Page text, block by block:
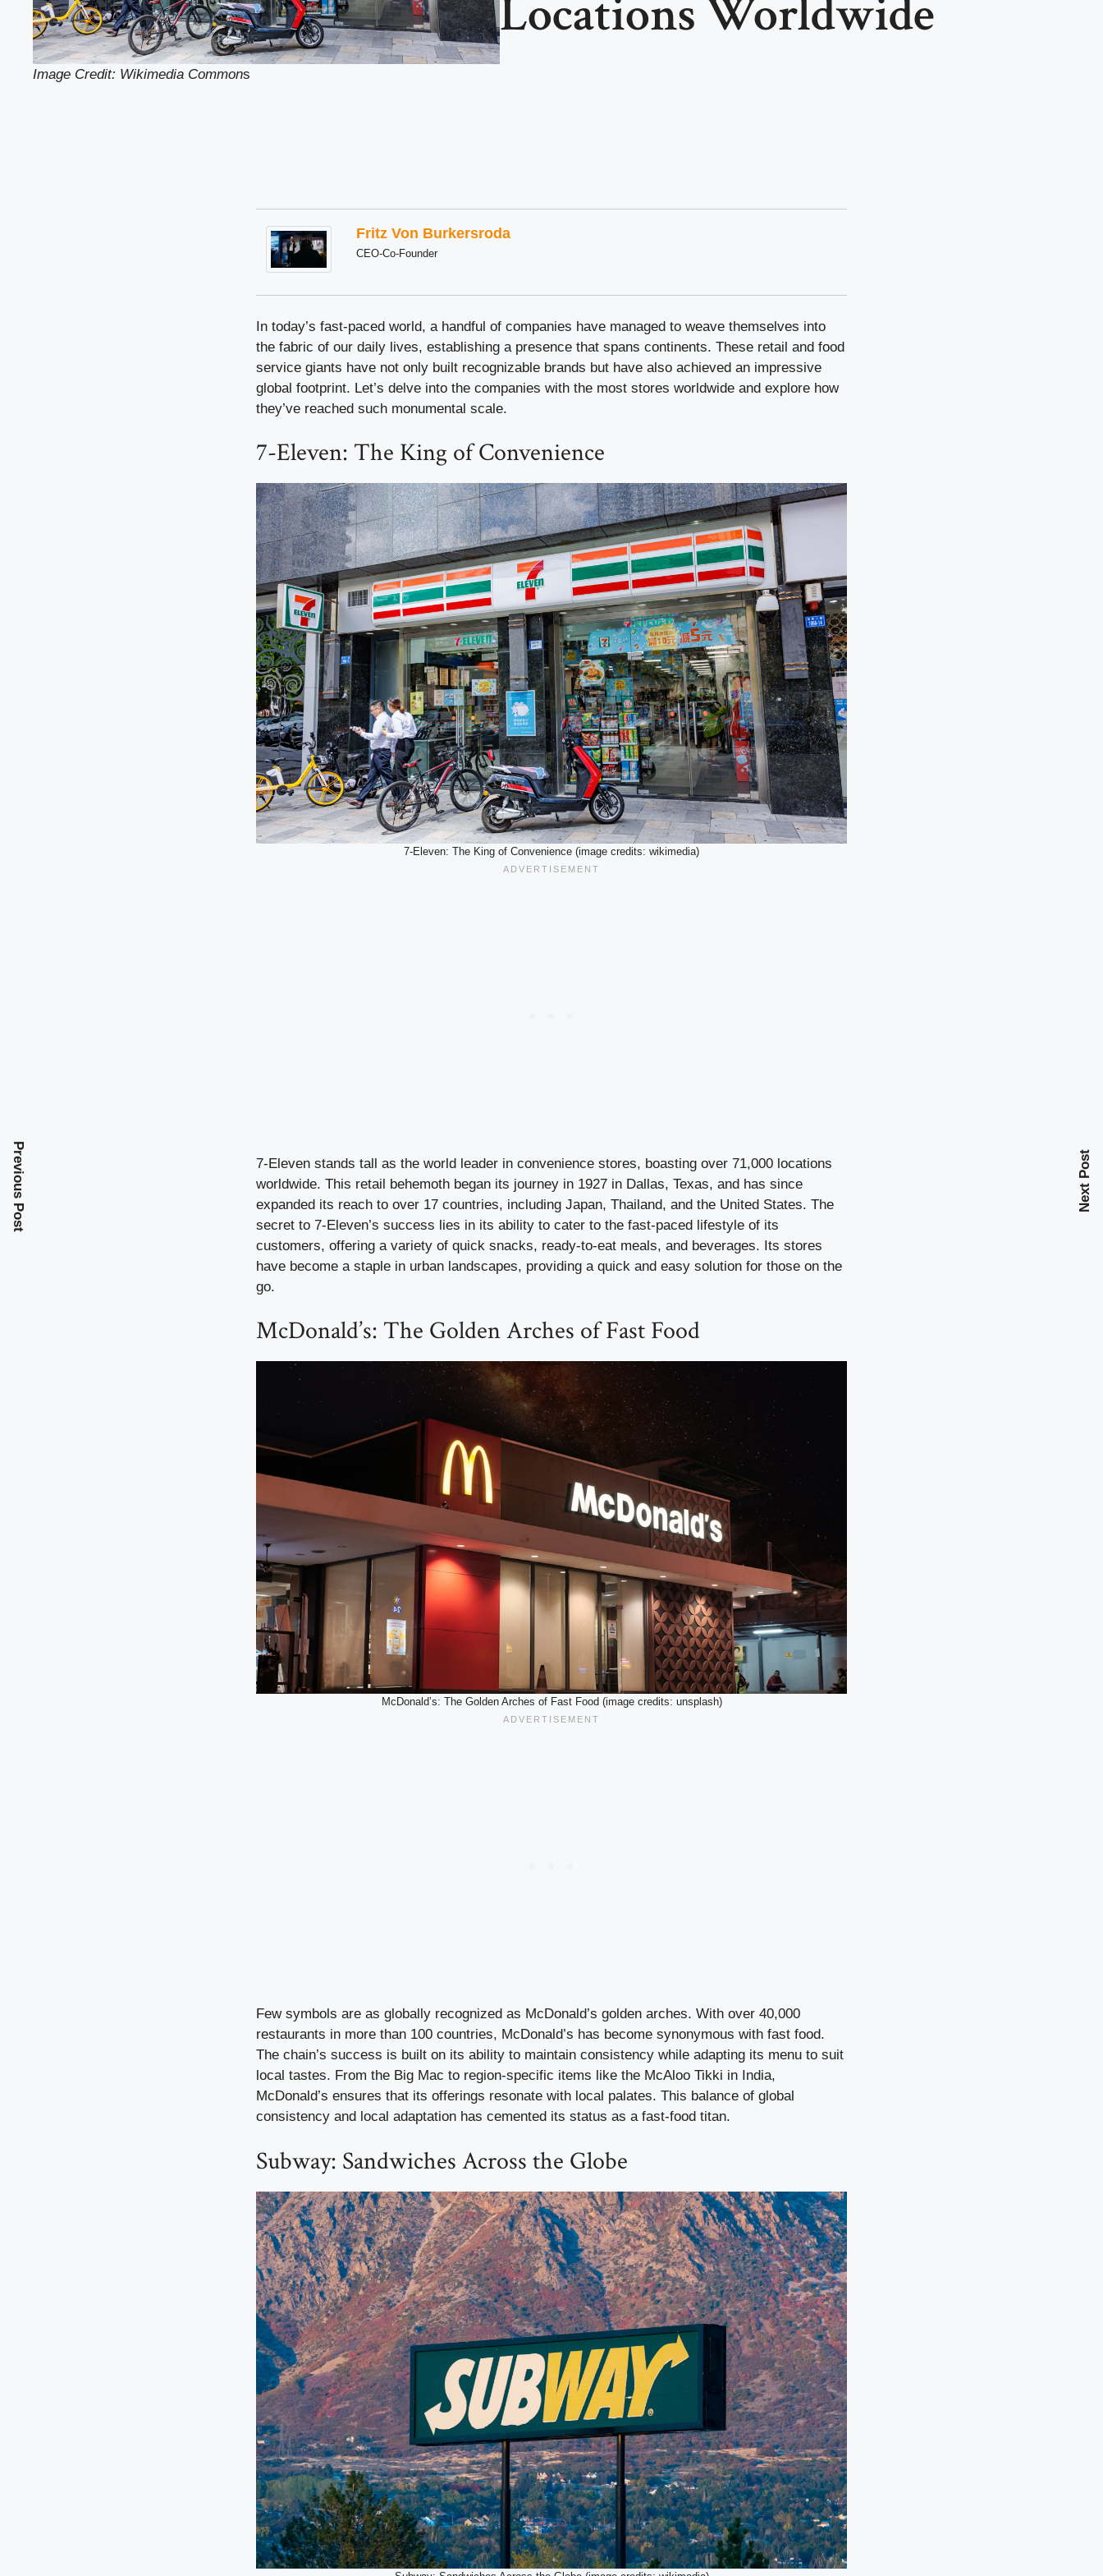
Image Credit: Wikimedia Commons
Locations Worldwide
Fritz Von Burkersroda
CEO-Co-Founder
In today’s fast-paced world, a handful of companies have managed to weave themselves into
the fabric of our daily lives, establishing a presence that spans continents. These retail and food
service giants have not only built recognizable brands but have also achieved an impressive
global footprint. Let’s delve into the companies with the most stores worldwide and explore how
they’ve reached such monumental scale.
7-Eleven: The King of Convenience
7-Eleven: The King of Convenience (image credits: wikimedia)
7-Eleven stands tall as the world leader in convenience stores, boasting over 71,000 locations
worldwide. This retail behemoth began its journey in 1927 in Dallas, Texas, and has since
expanded its reach to over 17 countries, including Japan, Thailand, and the United States. The
secret to 7-Eleven’s success lies in its ability to cater to the fast-paced lifestyle of its
customers, offering a variety of quick snacks, ready-to-eat meals, and beverages. Its stores
have become a staple in urban landscapes, providing a quick and easy solution for those on the
go.
McDonald’s: The Golden Arches of Fast Food
McDonald’s: The Golden Arches of Fast Food (image credits: unsplash)
Few symbols are as globally recognized as McDonald’s golden arches. With over 40,000
restaurants in more than 100 countries, McDonald’s has become synonymous with fast food.
The chain’s success is built on its ability to maintain consistency while adapting its menu to suit
local tastes. From the Big Mac to region-specific items like the McAloo Tikki in India,
McDonald’s ensures that its offerings resonate with local palates. This balance of global
consistency and local adaptation has cemented its status as a fast-food titan.
Subway: Sandwiches Across the Globe
Previous Post Next Post